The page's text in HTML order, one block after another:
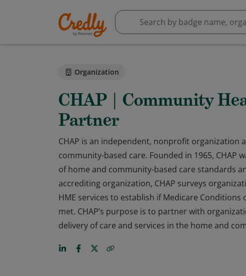
Organization
CHAP | Community
Partner
CHAP is an independent, nonprofit organization
community-based care. Founded in 1965, CHAP
of home and community-based care standards
accrediting organization, CHAP surveys
HME services to establish if Medicare
met. CHAP’s purpose is to partner with
delivery of care and services in the home and